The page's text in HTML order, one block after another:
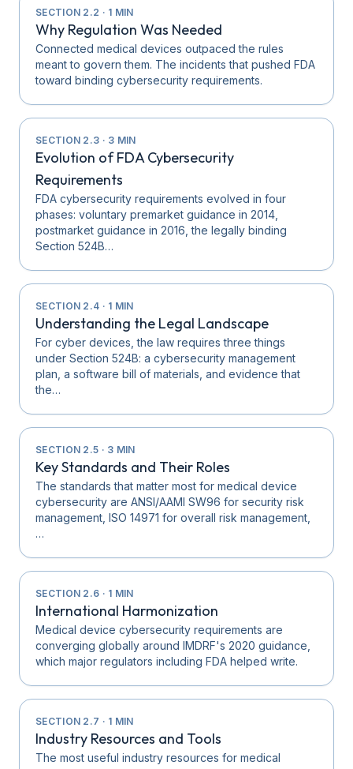
SECTION 2.2 · 1 MIN
Why Regulation Was Needed
Connected medical devices outpaced the rules
meant to govern them. The incidents that pushed FDA
toward binding cybersecurity requirements.
SECTION 2.3 · 3 MIN
Evolution of FDA Cybersecurity
Requirements
FDA cybersecurity requirements evolved in four
phases: voluntary premarket guidance in 2014,
postmarket guidance in 2016, the legally binding
Section 524B…
SECTION 2.4 · 1 MIN
Understanding the Legal Landscape
For cyber devices, the law requires three things
under Section 524B: a cybersecurity management
plan, a software bill of materials, and evidence that
the…
SECTION 2.5 · 3 MIN
Key Standards and Their Roles
The standards that matter most for medical device
cybersecurity are ANSI/AAMI SW96 for security risk
management, ISO 14971 for overall risk management,
…
SECTION 2.6 · 1 MIN
International Harmonization
Medical device cybersecurity requirements are
converging globally around IMDRF's 2020 guidance,
which major regulators including FDA helped write.
SECTION 2.7 · 1 MIN
Industry Resources and Tools
The most useful industry resources for medical